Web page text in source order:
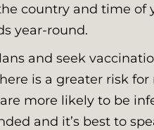
country and time of
year-round.
and seek
is a greater risk
more likely to be
and it’s best to